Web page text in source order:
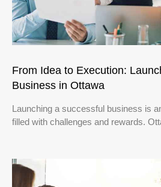
From Idea to Execution:
Business in Ottawa
Launching a successful business is
filled with challenges and rewards.